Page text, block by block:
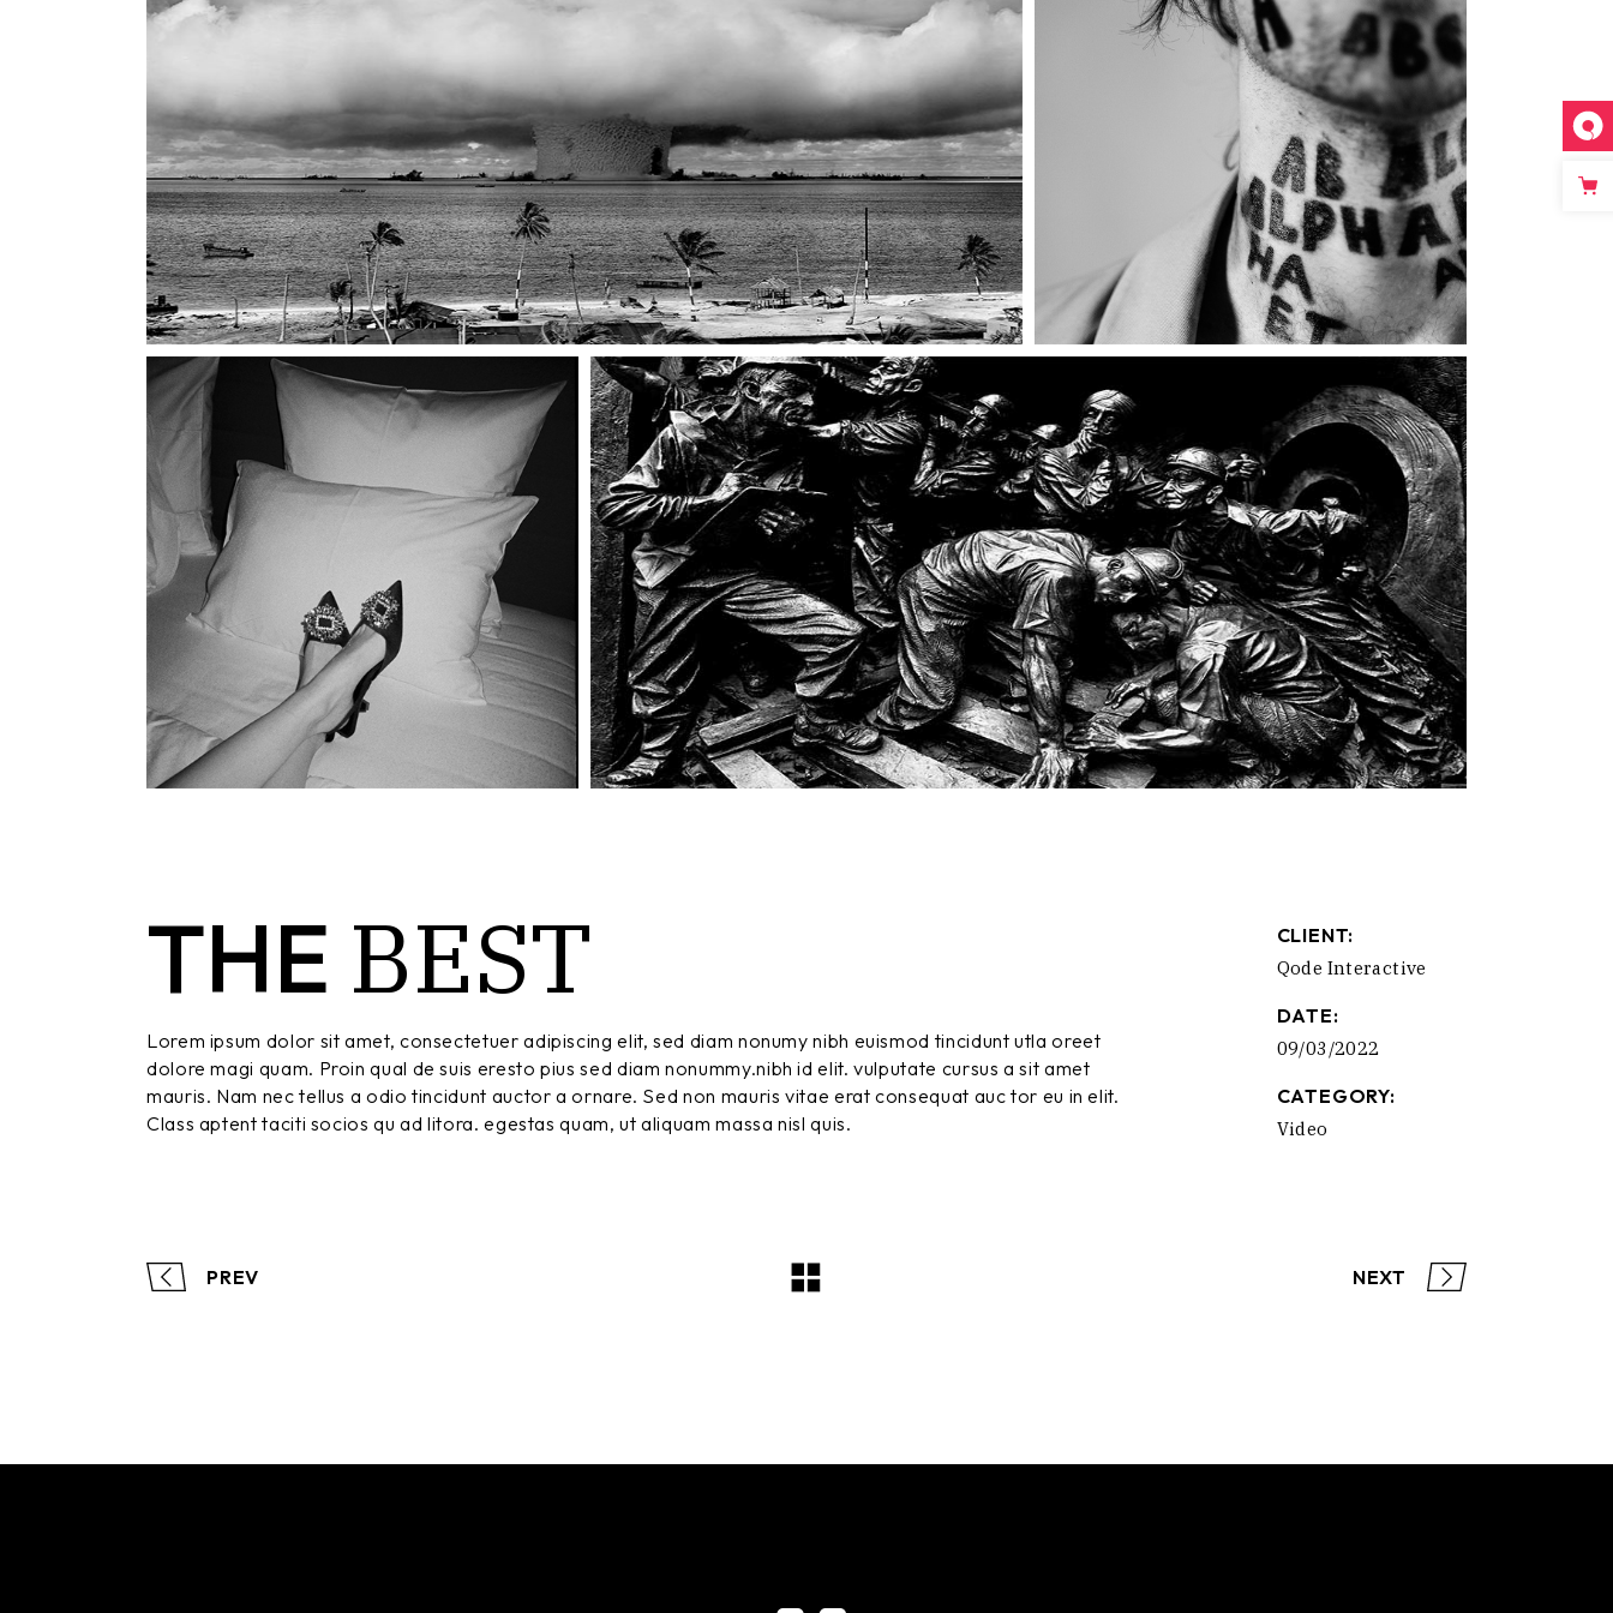
THE BEST
Lorem ipsum dolor sit amet, consectetuer adipiscing elit, sed diam nonumy nibh euismod tincidunt utla oreet
dolore magi quam. Proin qual de suis eresto pius sed diam nonummy.nibh id elit. vulputate cursus a sit amet
mauris. Nam nec tellus a odio tincidunt auctor a ornare. Sed non mauris vitae erat consequat auc tor eu in elit.
Class aptent taciti socios qu ad litora. egestas quam, ut aliquam massa nisl quis.
CLIENT:
Qode Interactive
DATE:
09/03/2022
CATEGORY:
Video
PREV NEXT